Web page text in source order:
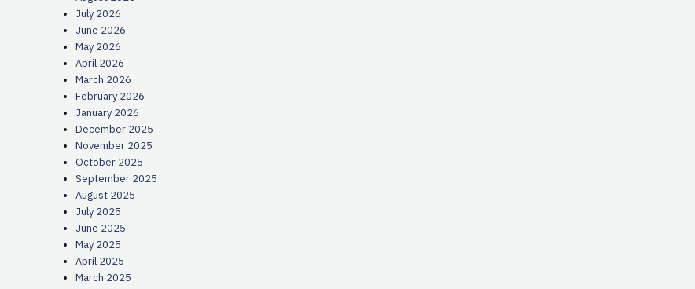
July 2026
June 2026
May 2026
April 2026
March 2026
February 2026
January 2026
December 2025
November 2025
October 2025
September 2025
August 2025
July 2025
June 2025
May 2025
April 2025
March 2025